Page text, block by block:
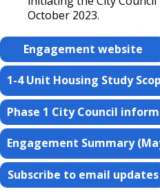
Grand Avenue
Corridor
Downtown
University Avenue
Corridor
October 2023.
Engagement website
1-4 Unit Housing Study
Phase 1 City Council
Engagement Summary
Subscribe to email updates